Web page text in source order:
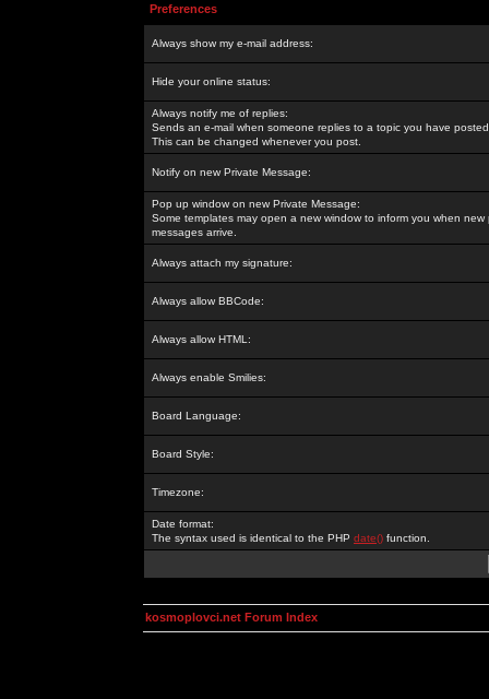
Preferences
Always show my e-mail address:
Hide your online status:
Always notify me of replies:
Sends an e-mail when someone replies to a topic you have
This can be changed whenever you post.
Notify on new Private Message:
Pop up window on new Private Message:
Some templates may open a new window to inform you when new
messages arrive.
Always attach my signature:
Always allow BBCode:
Always allow HTML:
Always enable Smilies:
Board Language:
Board Style:
Timezone:
Date format:
The syntax used is identical to the PHP date() function.
kosmoplovci.net Forum Index